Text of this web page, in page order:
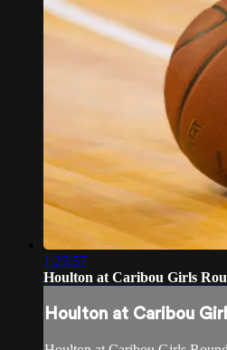
1:25:57
Houlton at Caribou Girls
Houlton at Caribou